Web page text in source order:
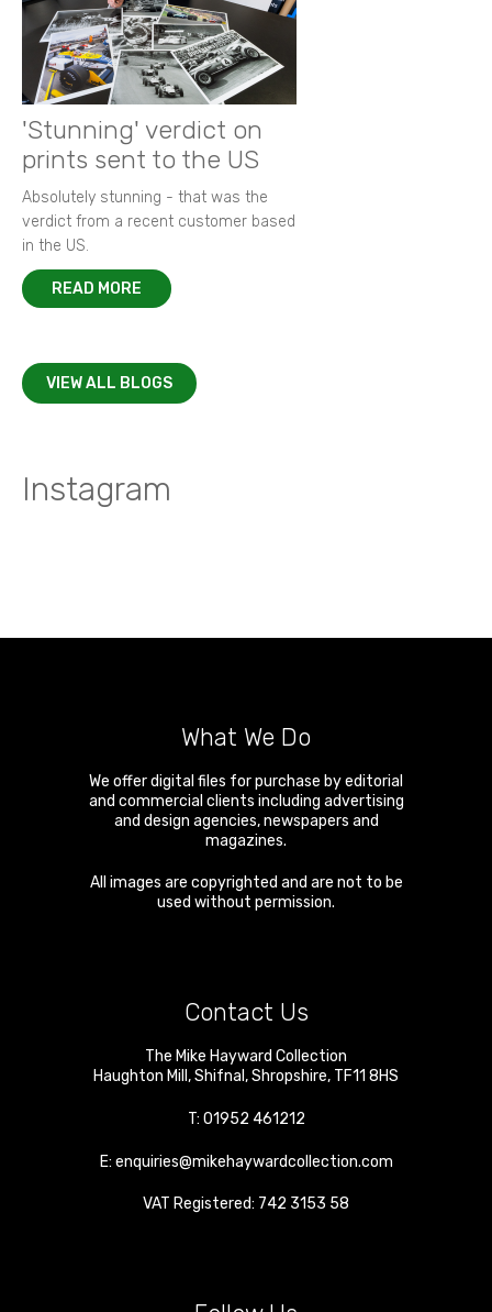
'Stunning' verdict on
prints sent to the US
Absolutely stunning - that was the
verdict from a recent customer based
in the US.
READ MORE
VIEW ALL BLOGS
Instagram
What We Do
We offer digital files for purchase by editorial
and commercial clients including advertising
and design agencies, newspapers and
magazines.
All images are copyrighted and are not to be
used without permission.
Contact Us
The Mike Hayward Collection
Haughton Mill ,Shifnal ,Shropshire, TF11 8HS
T: 01952 461212
E: enquiries@mikehaywardcollection.com
VAT Registered: 742 3153 58